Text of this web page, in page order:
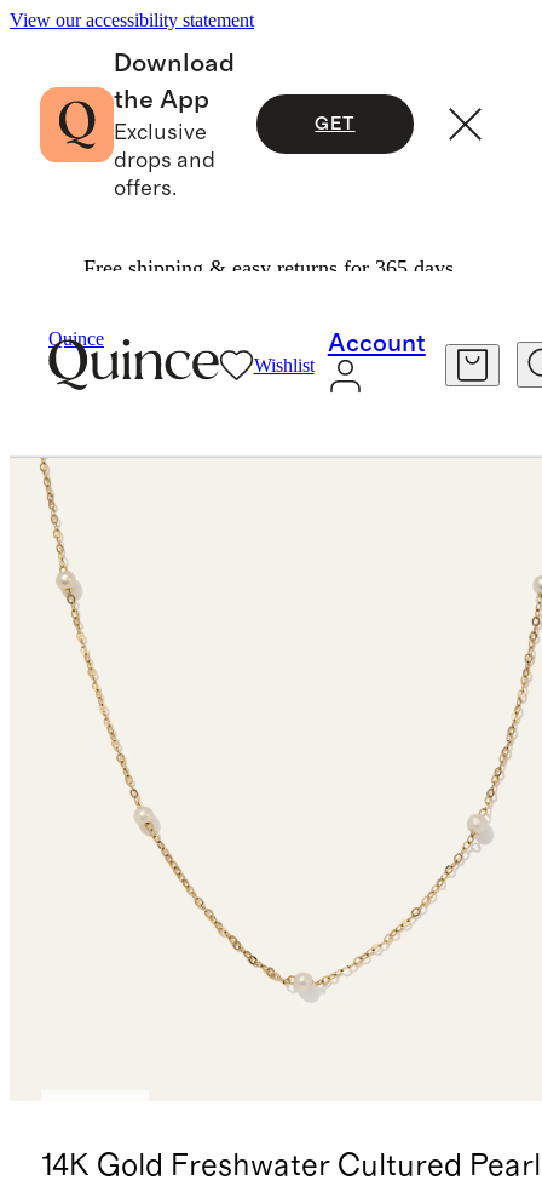
View our accessibility statement
Download
the App
Exclusive
drops and
offers.
GET
Free shipping & easy returns for 365 days.
Quince
Wishlist
Account
14K Gold Freshwater Cultured